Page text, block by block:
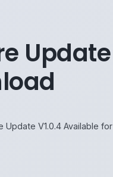
Update V1.0.4 Available